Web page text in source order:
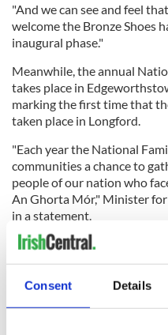
Consent Details
"And we can see and feel
welcome the Bronze Shoes
inaugural phase."
Meanwhile, the annual
takes place in
marking the first time that
taken place in Longford.
"Each year the National
communities a chance to
people of our nation who
An Ghorta Mór," Minister
in a statement.
"Edgeworthstown has a
impact of the Famine. The
Edgeworth family, which